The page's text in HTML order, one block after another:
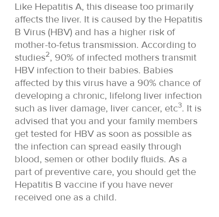
Like Hepatitis A, this disease too primarily
affects the liver. It is caused by the Hepatitis
B Virus (HBV) and has a higher risk of
mother-to-fetus transmission. According to
studies2, 90% of infected mothers transmit
HBV infection to their babies. Babies
affected by this virus have a 90% chance of
developing a chronic, lifelong liver infection
such as liver damage, liver cancer, etc3. It is
advised that you and your family members
get tested for HBV as soon as possible as
the infection can spread easily through
blood, semen or other bodily fluids. As a
part of preventive care, you should get the
Hepatitis B vaccine if you have never
received one as a child.